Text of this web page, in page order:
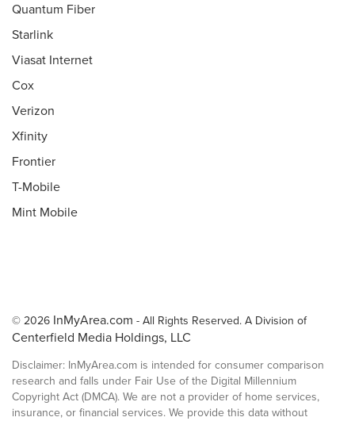
Quantum Fiber
Starlink
Viasat Internet
Cox
Verizon
Xfinity
Frontier
T-Mobile
Mint Mobile
© 2026 InMyArea.com - All Rights Reserved. A Division of
Centerfield Media Holdings, LLC
Disclaimer: InMyArea.com is intended for consumer comparison
research and falls under Fair Use of the Digital Millennium
Copyright Act (DMCA). We are not a provider of home services,
insurance, or financial services. We provide this data without